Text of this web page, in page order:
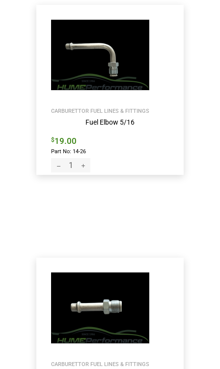
CARBURETTOR FUEL LINES & FITTINGS
Fuel Elbow 5/16
$19.00
Part No: 14-26
CARBURETTOR FUEL LINES & FITTINGS